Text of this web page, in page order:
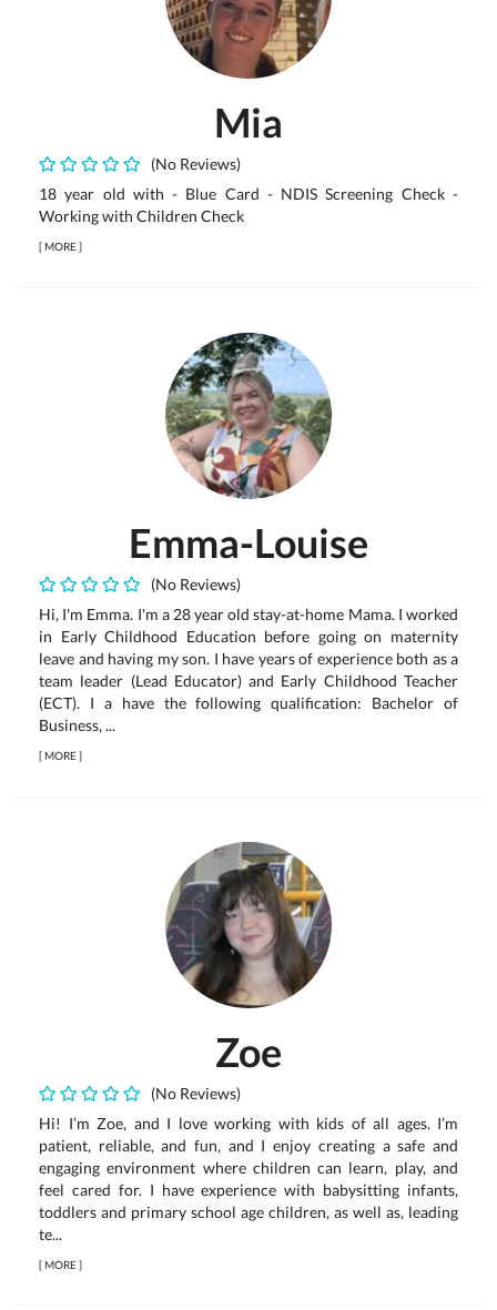
Mia
(No Reviews)
18 year old with - Blue Card - NDIS Screening Check -
Working with Children Check
[MORE]
Emma-Louise
(No Reviews)
Hi, I'm Emma. I'm a 28 year old stay-at-home Mama. I worked
in Early Childhood Education before going on maternity
leave and having my son. I have years of experience both as a
team leader (Lead Educator) and Early Childhood Teacher
(ECT). I a have the following qualification: Bachelor of
Business, ...
[MORE]
Zoe
(No Reviews)
Hi! I’m Zoe, and I love working with kids of all ages. I’m
patient, reliable, and fun, and I enjoy creating a safe and
engaging environment where children can learn, play, and
feel cared for. I have experience with babysitting infants,
toddlers and primary school age children, as well as, leading
te...
[MORE]